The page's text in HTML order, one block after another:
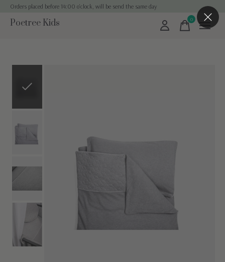
Orders placed before 14:00 o'clock, will be send the same day
Poetree Kids 0items